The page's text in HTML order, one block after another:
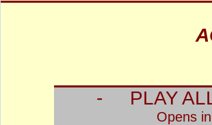
- PLAY
Opens